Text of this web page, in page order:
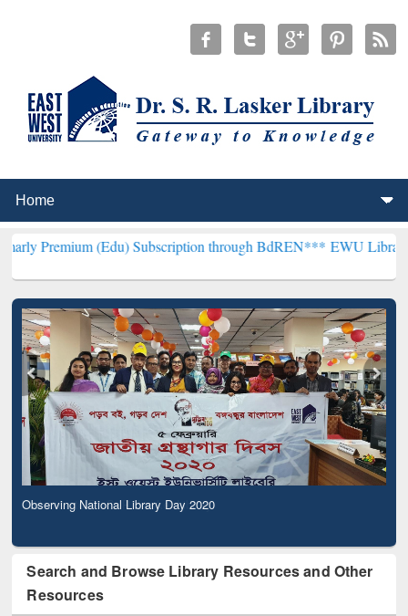
(Edu) Subscription through BdREN*** EWU Library will
Observing National Library Day 2020
Search and Browse Library Resources and Other
Resources